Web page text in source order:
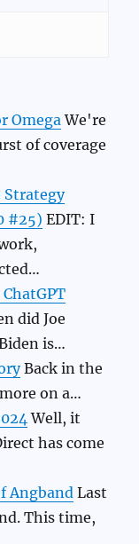
OmegaWe're
of coverage
Strategy
#25) EDIT: I
did Joe
is…
Back in the
on a…
Well, it
has come
AngbandLast
This time,